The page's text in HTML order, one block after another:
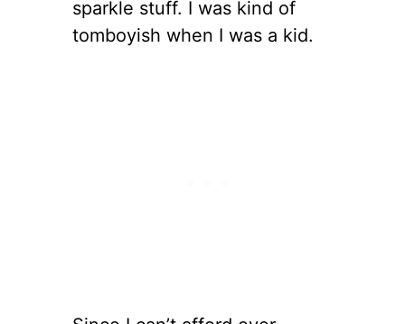
sparkle stuff. I was kind of
tomboyish when I was a kid.